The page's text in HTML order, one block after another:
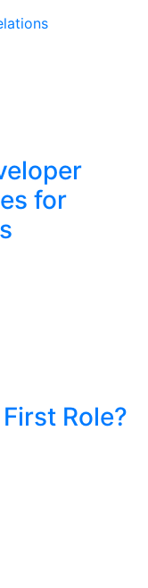
for
Role?